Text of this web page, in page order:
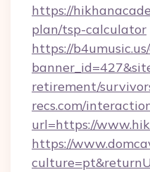
https://
plan/tsp-calculator
https://
retirement/
recs.com/
url=https://
https://